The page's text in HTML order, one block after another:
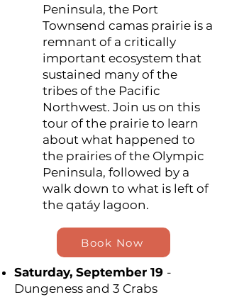
Peninsula, the Port
Townsend camas prairie is a
remnant of a critically
important ecosystem that
sustained many of the
tribes of the Pacific
Northwest. Join us on this
tour of the prairie to learn
about what happened to
the prairies of the Olympic
Peninsula, followed by a
walk down to what is left of
the qatáy lagoon.
Book Now
Saturday, September 19 -
Dungeness and 3 Crabs